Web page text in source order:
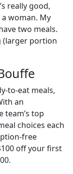
really good,
woman. My
two meals.
(larger portion
to-eat meals,
an
team’s top
choices each
free
off your first